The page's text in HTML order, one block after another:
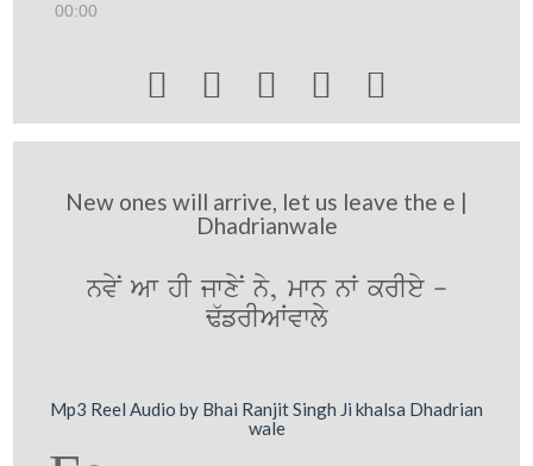
00:00
    
New ones will arrive, let us leave the e |
Dhadrianwale
nvyN Aw hI jwxyN ny, mwn nW krIey -
F`frIAWvwly
Mp3 Reel Audio by Bhai Ranjit Singh Ji khalsa Dhadrian
wale